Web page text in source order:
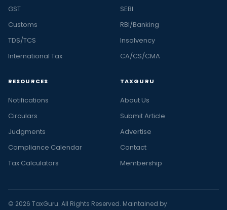
GST
Customs
TDS/TCS
International Tax
SEBI
RBI/Banking
Insolvency
CA/CS/CMA
RESOURCES
Notifications
Circulars
Judgments
Compliance Calendar
Tax Calculators
TAXGURU
About Us
Submit Article
Advertise
Contact
Membership
© 2026 TaxGuru. All Rights Reserved. Maintained by